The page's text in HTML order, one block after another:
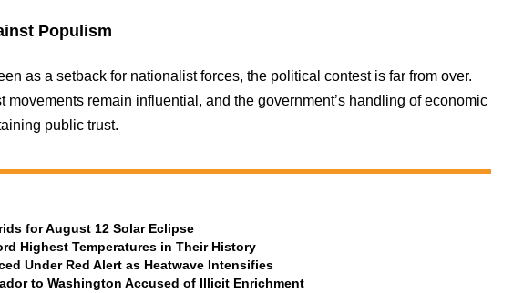
Populism
as a setback for nationalist forces, the political contest is far from over.
movements remain influential, and the government’s handling of economic
public trust.
for August 12 Solar Eclipse
Highest Temperatures in Their History
Under Red Alert as Heatwave Intensifies
to Washington Accused of Illicit Enrichment